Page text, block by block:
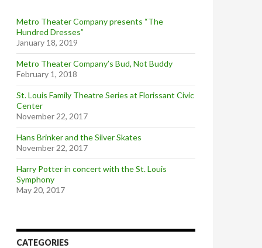
Metro Theater Company presents “The
Hundred Dresses”
January 18, 2019
Metro Theater Company’s Bud, Not Buddy
February 1, 2018
St. Louis Family Theatre Series at Florissant Civic
Center
November 22, 2017
Hans Brinker and the Silver Skates
November 22, 2017
Harry Potter in concert with the St. Louis
Symphony
May 20, 2017
CATEGORIES